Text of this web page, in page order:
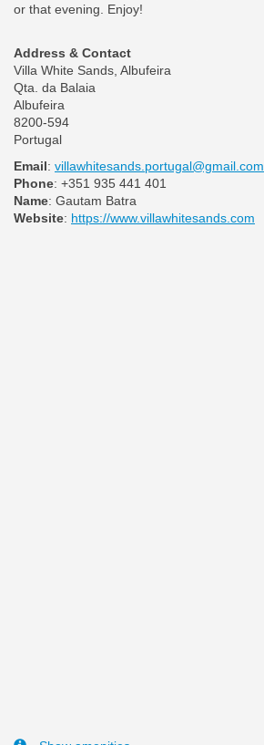
or that evening. Enjoy!
Address & Contact
Villa White Sands, Albufeira
Qta. da Balaia
Albufeira
8200-594
Portugal
Email: villawhitesands.portugal@gmail.com
Phone: +351 935 441 401
Name: Gautam Batra
Website: https://www.villawhitesands.com